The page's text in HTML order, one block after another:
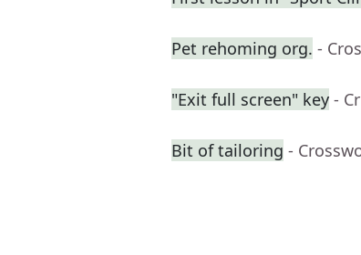
Pet rehoming org. -
"Exit full screen" key -
Bit of tailoring -